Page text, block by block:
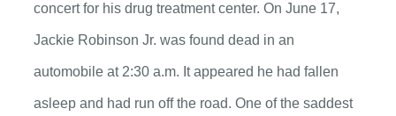
concert for his drug treatment center. On June 17,
Jackie Robinson Jr. was found dead in an
automobile at 2:30 a.m. It appeared he had fallen
asleep and had run off the road. One of the saddest